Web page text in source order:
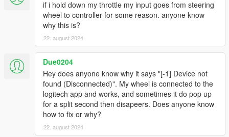
Wheel is not detected or doesn't work properly
Check if your drivers are up to date and the
wheel works for other games
Check if some other program isn't using your
wheel (x360ce, etc)
Check if the wheel is detected in Gears.log (in
the ManualTransmission folder)
If using Steam: Fix: Steam Big Picture >
Settings > Controller Settings > Uncheck
Generic Gamepad Configuration Support
(Found by Kaerali)
If after the Steam fix, it does show in the log
if i hold down my throttle my input goes from steering
wheel to controller for some reason. anyone know
why this is?
22. august 2024
Due0204
Hey does anyone know why it says "[-1] Device not
found (Disconnected)". My wheel is connected to the
logitech app and works, and sometimes it do pop up
for a split second then disapeers. Does anyone know
how to fix or why?
22. august 2024